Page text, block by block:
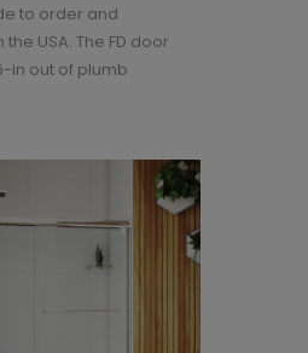
to order and
USA. The FD door
in out of plumb